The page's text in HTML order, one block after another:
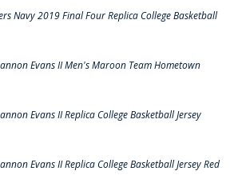
Navy 2019 Final Four Replica College Basketball
Evans II Men's Maroon Team Hometown
Evans II Replica College Basketball Jersey
Evans II Replica College Basketball Jersey Red